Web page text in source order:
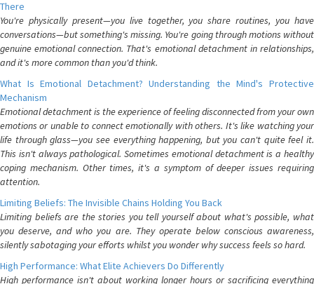
There
You're physically present—you live together, you share routines, you have
conversations—but something's missing. You're going through motions without
genuine emotional connection. That's emotional detachment in relationships,
and it's more common than you'd think.
What Is Emotional Detachment? Understanding the Mind's Protective
Mechanism
Emotional detachment is the experience of feeling disconnected from your own
emotions or unable to connect emotionally with others. It's like watching your
life through glass—you see everything happening, but you can't quite feel it.
This isn't always pathological. Sometimes emotional detachment is a healthy
coping mechanism. Other times, it's a symptom of deeper issues requiring
attention.
Limiting Beliefs: The Invisible Chains Holding You Back
Limiting beliefs are the stories you tell yourself about what's possible, what
you deserve, and who you are. They operate below conscious awareness,
silently sabotaging your efforts whilst you wonder why success feels so hard.
High Performance: What Elite Achievers Do Differently
High performance isn't about working longer hours or sacrificing everything